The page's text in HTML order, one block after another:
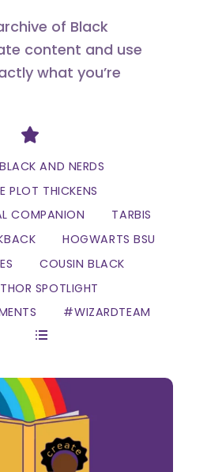
of Black
content and use
what you’re
Divider
AND NERDS
PLOT THICKENS
COMPANION
TARBIS
HOGWARTS BSU
COUSIN BLACK
SPOTLIGHT
#WIZARDTEAM